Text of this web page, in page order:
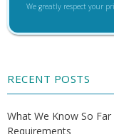
We greatly respect your
RECENT POSTS
What We Know So
Requirements